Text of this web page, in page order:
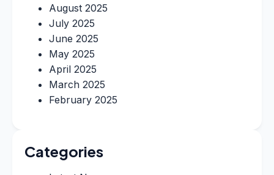
August 2025
July 2025
June 2025
May 2025
April 2025
March 2025
February 2025
Categories